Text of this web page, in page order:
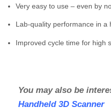
Very easy to use – even by
Lab-quality performance in a
Improved cycle time for high
You may also be
Handheld 3D Scanner